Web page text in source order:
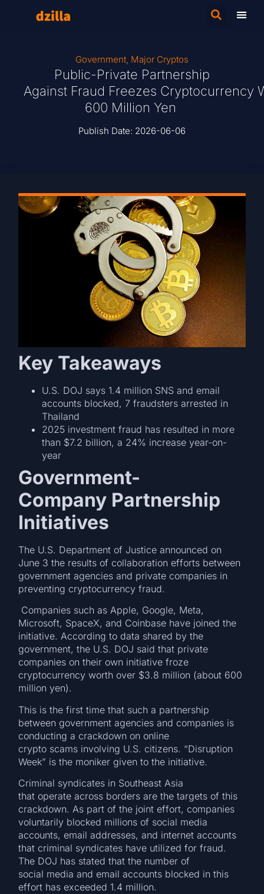
Government, Major Cryptos
Public-Private Partnership
Against Fraud Freezes Cryptocurrency
600 Million Yen
Publish Date: 2026-06-06
Key Takeaways
U.S. DOJ says 1.4 million SNS and email
accounts blocked, 7 fraudsters arrested in
Thailand
2025 investment fraud has resulted in more
than $7.2 billion, a 24% increase year-on-
year
Government-
Company Partnership
Initiatives
The U.S. Department of Justice announced on
June 3 the results of collaboration efforts between
government agencies and private companies in
preventing cryptocurrency fraud.
Companies such as Apple, Google, Meta,
Microsoft, SpaceX, and Coinbase have joined the
initiative. According to data shared by the
government, the U.S. DOJ said that private
companies on their own initiative froze
cryptocurrency worth over $3.8 million (about 600
million yen).
This is the first time that such a partnership
between government agencies and companies is
conducting a crackdown on online
crypto scams involving U.S. citizens. “Disruption
Week” is the moniker given to the initiative.
Criminal syndicates in Southeast Asia
that operate across borders are the targets of this
crackdown. As part of the joint effort, companies
voluntarily blocked millions of social media
accounts, email addresses, and internet accounts
that criminal syndicates have utilized for fraud.
The DOJ has stated that the number of
social media and email accounts blocked in this
effort has exceeded 1.4 million.